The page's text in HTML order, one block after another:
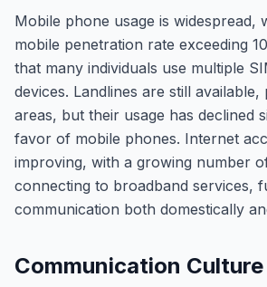
Mobile phone usage is widespread,
mobile penetration rate exceeding
that many individuals use multiple
devices. Landlines are still
areas, but their usage has declined
favor of mobile phones. Internet
improving, with a growing number
connecting to broadband services,
communication both domestically
Communication